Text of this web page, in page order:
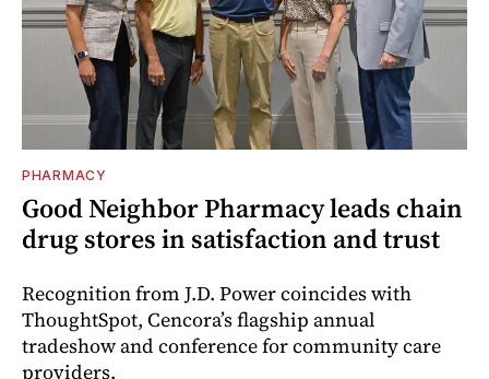
PHARMACY
Good Neighbor Pharmacy leads chain
drug stores in satisfaction and trust
Recognition from J.D. Power coincides with
ThoughtSpot, Cencora’s flagship annual
tradeshow and conference for community care
providers.